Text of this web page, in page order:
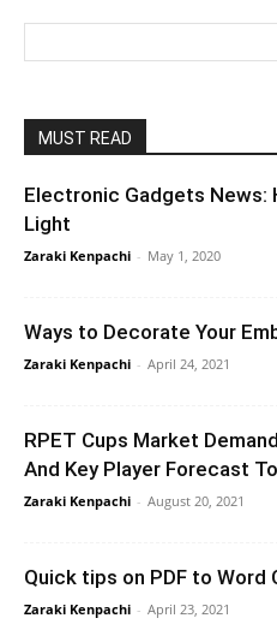
MUST READ
Electronic Gadgets News:
Light
Zaraki Kenpachi - May 1, 2020
Ways to Decorate Your
Zaraki Kenpachi - April 24, 2021
RPET Cups Market
And Key Player Forecast
Zaraki Kenpachi - August 20, 2021
Quick tips on PDF to Word
Zaraki Kenpachi - April 23, 2021